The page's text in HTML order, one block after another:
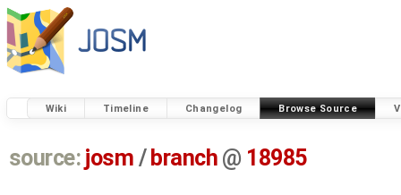
Wiki Timeline Changelog Browse Source
source: josm / branch @ 18985